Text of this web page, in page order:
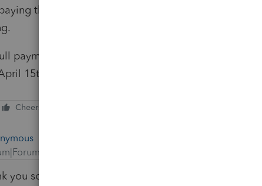
the full amount due now would stop that
payment SHOULD be made by the due date of the
15th), because the penalty for paying after that is
Cheers
years ago
you so much for replying but I thought we need to